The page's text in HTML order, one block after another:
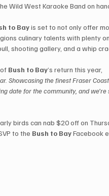
Wild West Karaoke Band on
to Bay is set to not only offer
culinary talents with plenty
shooting gallery, and a whip
Bush to Bay’s return this year,
Showcasing the finest Fraser
date for the community, and
birds can nab $20 off on
to the Bush to Bay Facebook